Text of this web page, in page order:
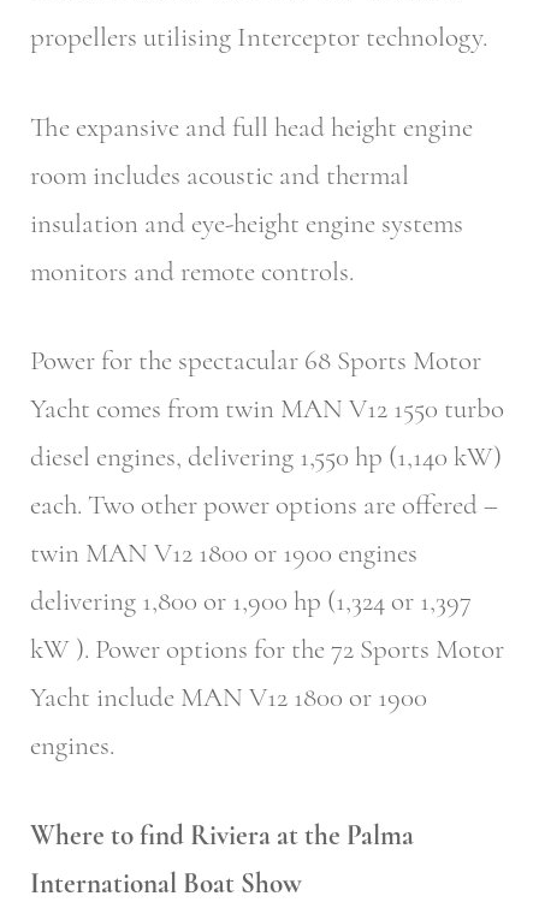
propellers utilising Interceptor technology.
The expansive and full head height engine
room includes acoustic and thermal
insulation and eye-height engine systems
monitors and remote controls.
Power for the spectacular 68 Sports Motor
Yacht comes from twin MAN V12 1550 turbo
diesel engines, delivering 1,550 hp (1,140 kW)
each. Two other power options are offered –
twin MAN V12 1800 or 1900 engines
delivering 1,800 or 1,900 hp (1,324 or 1,397
kW ). Power options for the 72 Sports Motor
Yacht include MAN V12 1800 or 1900
engines.
Where to find Riviera at the Palma
International Boat Show